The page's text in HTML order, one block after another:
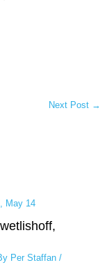
Next Post →
Per Staffan /